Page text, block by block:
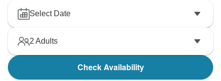
Select Date
2 Adults
Check Availability